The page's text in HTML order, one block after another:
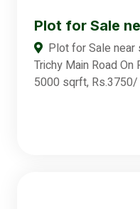
Plot for Sale
Plot for Sale near
Trichy Main Road
5000 sqrft,